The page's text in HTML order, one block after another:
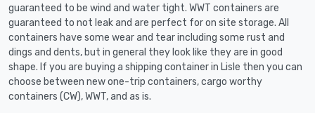
guaranteed to be wind and water tight. WWT containers are
guaranteed to not leak and are perfect for on site storage. All
containers have some wear and tear including some rust and
dings and dents, but in general they look like they are in good
shape. If you are buying a shipping container in Lisle then you can
choose between new one-trip containers, cargo worthy
containers (CW), WWT, and as is.